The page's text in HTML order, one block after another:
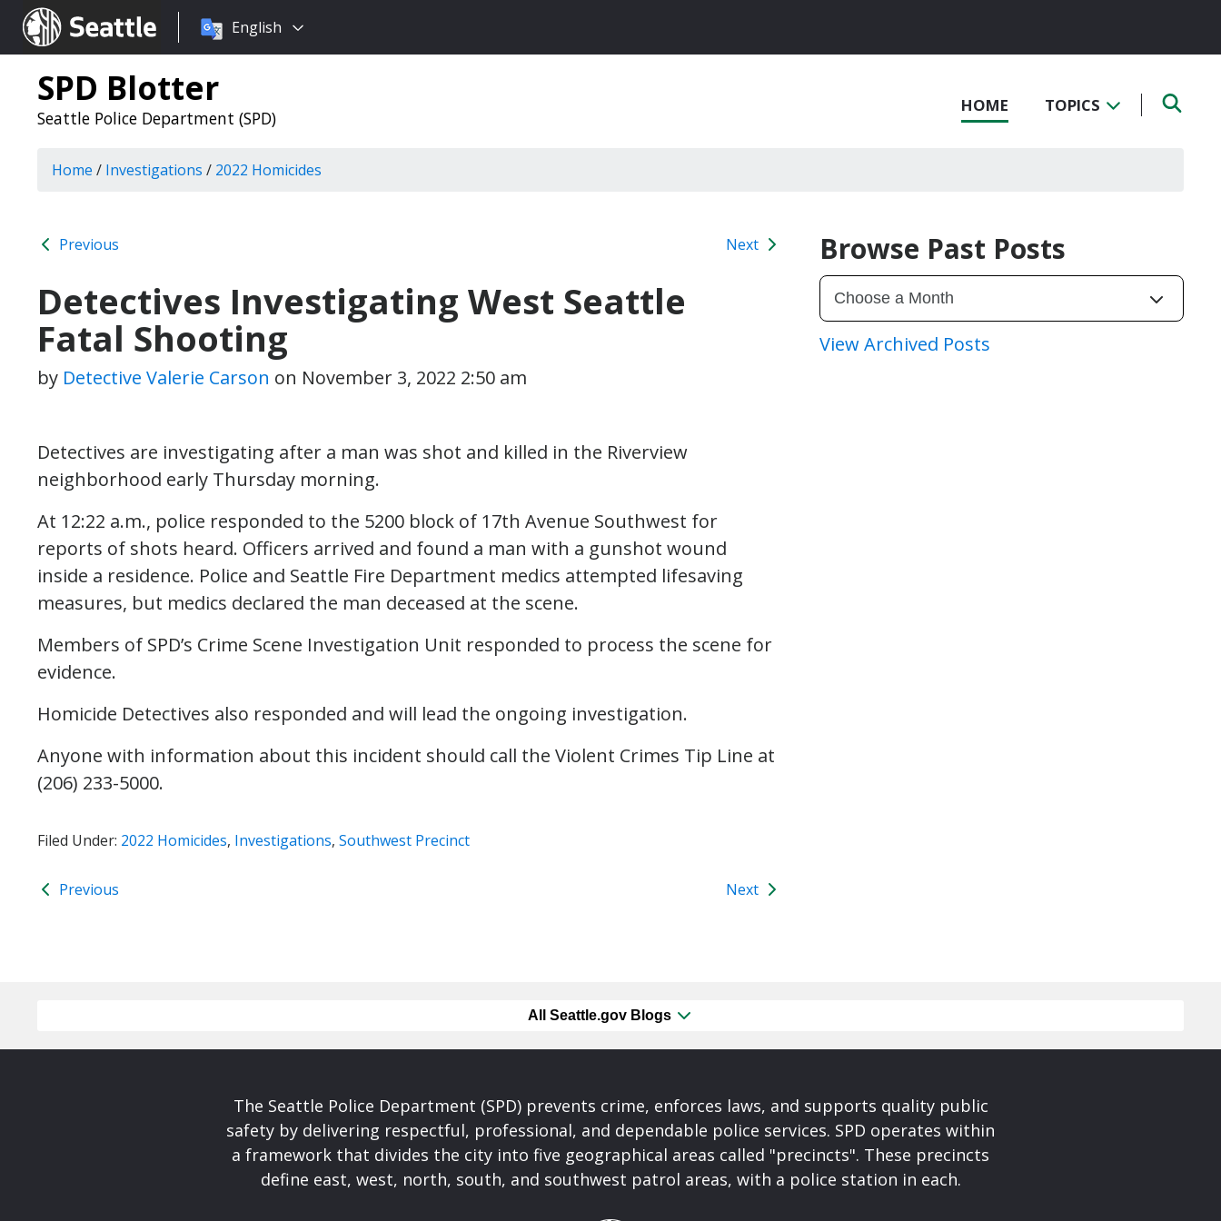
Seattle.gov
Choose
language:
English
SPD Blotter
Seattle Police Department (SPD)
HOME TOPICS
Home / Investigations / 2022 Homicides
Previous Next
Detectives Investigating West Seattle
Fatal Shooting
by Detective Valerie Carson on November 3, 2022 2:50 am
Detectives are investigating after a man was shot and killed in the Riverview
neighborhood early Thursday morning.
At 12:22 a.m., police responded to the 5200 block of 17th Avenue Southwest for
reports of shots heard. Officers arrived and found a man with a gunshot wound
inside a residence. Police and Seattle Fire Department medics attempted lifesaving
measures, but medics declared the man deceased at the scene.
Members of SPD’s Crime Scene Investigation Unit responded to process the scene for
evidence.
Homicide Detectives also responded and will lead the ongoing investigation.
Anyone with information about this incident should call the Violent Crimes Tip Line at
(206) 233-5000.
Filed Under: 2022 Homicides, Investigations, Southwest Precinct
Previous Next
Browse Past Posts
View Archived Posts
All Seattle.gov Blogs
The Seattle Police Department (SPD) prevents crime, enforces laws, and supports quality public
safety by delivering respectful, professional, and dependable police services. SPD operates within
a framework that divides the city into five geographical areas called "precincts". These precincts
define east, west, north, south, and southwest patrol areas, with a police station in each.